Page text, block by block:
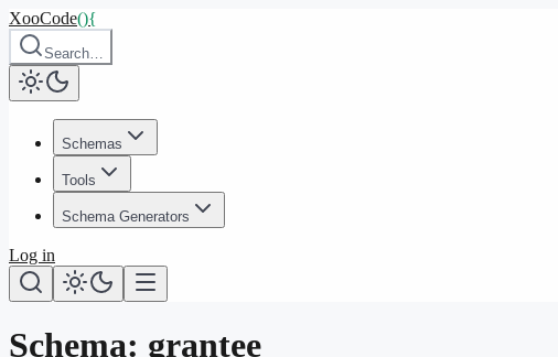
XooCode(){
Search…
Schemas
Tools
Schema Generators
Log in
Schema: grantee